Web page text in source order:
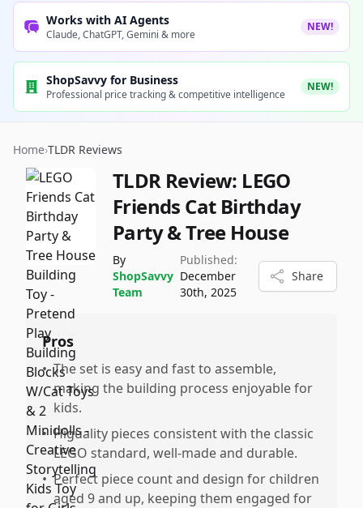
Works with AI Agents
Claude, ChatGPT, Gemini & more
NEW!
ShopSavvy for Business
Professional price tracking & competitive intelligence
NEW!
Home›TLDR Reviews
TLDR Review: LEGO
Friends Cat Birthday
Party & Tree House
By
ShopSavvy
Team
Published:
December
30th, 2025
Share
Pros
• The set is easy and fast to assemble,
making the building process enjoyable for
kids.
• Higuality pieces consistent with the classic
LEGO standard, well-made and durable.
• Perfect piece count and design for children
aged 9 and up, keeping them engaged for